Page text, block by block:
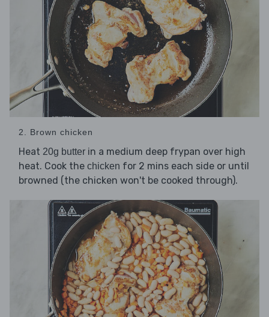
2. Brown chicken
Heat 20g butter in a medium deep frypan over high
heat. Cook the chicken for 2 mins each side or until
browned (the chicken won't be cooked through).